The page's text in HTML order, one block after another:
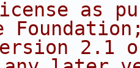
as
2.1